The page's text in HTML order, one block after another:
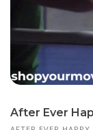
After Ever